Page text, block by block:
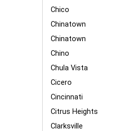
Chico
Chinatown
Chinatown
Chino
Chula Vista
Cicero
Cincinnati
Citrus Heights
Clarksville